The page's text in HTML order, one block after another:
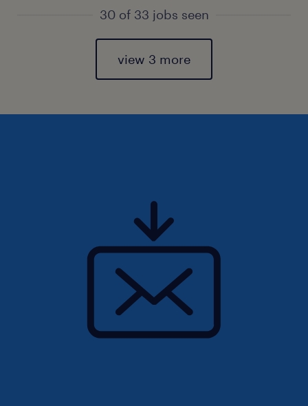
30 of 33 jobs seen
view 3 more